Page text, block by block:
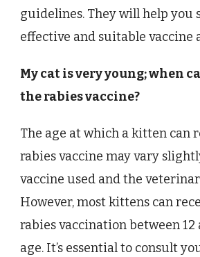
guidelines. They will help you
effective and suitable vaccine
My cat is very young; when
the rabies vaccine?
The age at which a kitten can
rabies vaccine may vary
vaccine used and the
However, most kittens can
rabies vaccination between 12
age. It’s essential to consult